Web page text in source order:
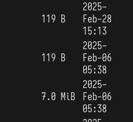
119 B
2025-
Feb-28
15:13
119 B
2025-
Feb-06
05:38
7.0 MiB
2025-
Feb-06
05:38